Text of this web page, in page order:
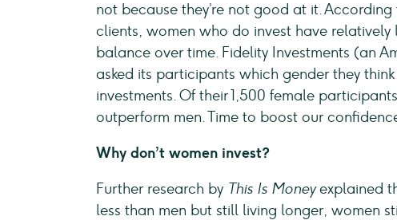
not because they’re not good at it.
clients, women who do invest have
balance over time. Fidelity Investments (an
asked its participants which gender they
investments. Of their 1,500 female
outperform men. Time to boost our
Why don’t women invest?
Further research by This Is Moneyexplained
less than men but still living longer, women